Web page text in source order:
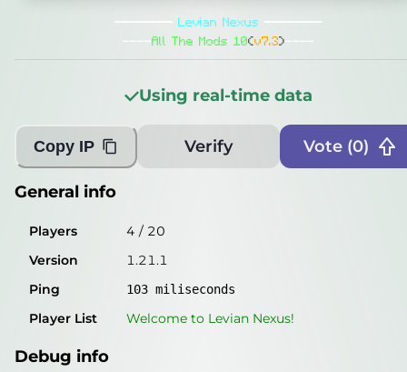
5 /20
103miliseconds
Player List Welcome to Levian Nexus!
Debug info
IP
50.106.122.98
Port
25565
Protocol
767
Software
1.21.1
Misleading information?
-------- Levian Nexus --------
----All The Mods 10(v7.3)----
Using real-time data
Copy IP Verify Vote (0)
General info
Players 4 / 20
Version
1.21.1
Ping
103 miliseconds
Player List Welcome to Levian Nexus!
Debug info